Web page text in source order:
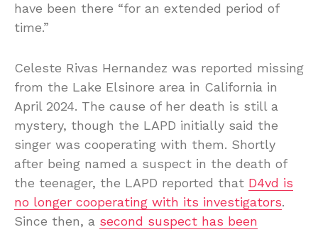
have been there “for an extended period of
time.”
Celeste Rivas Hernandez was reported missing
from the Lake Elsinore area in California in
April 2024. The cause of her death is still a
mystery, though the LAPD initially said the
singer was cooperating with them. Shortly
after being named a suspect in the death of
the teenager, the LAPD reported that D4vd is
no longer cooperating with its investigators.
Since then, a second suspect has been